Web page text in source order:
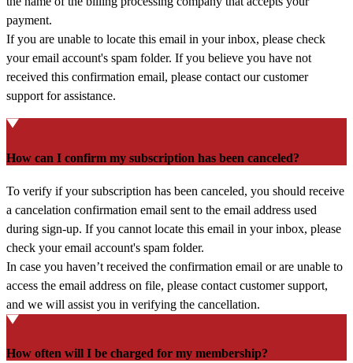
payment.
If you are unable to locate this email in your inbox, please check
your email account's spam folder. If you believe you have not
received this confirmation email, please contact our customer
support for assistance.
How can I confirm my subscription has been canceled?
To verify if your subscription has been canceled, you should receive
a cancelation confirmation email sent to the email address used
during sign-up. If you cannot locate this email in your inbox, please
check your email account's spam folder.
In case you haven’t received the confirmation email or are unable to
access the email address on file, please contact customer support,
and we will assist you in verifying the cancellation.
How often will I be charged for my membership?